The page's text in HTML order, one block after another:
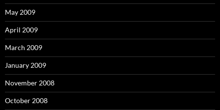
May 2009
April 2009
March 2009
January 2009
November 2008
October 2008